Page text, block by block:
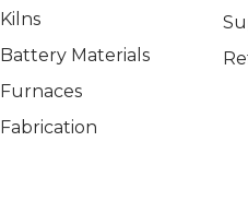
Kilns
Battery Materials
Furnaces
Fabrication